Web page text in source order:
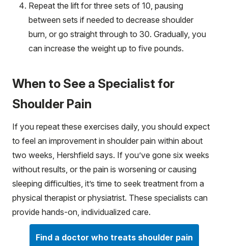
Repeat the lift for three sets of 10, pausing
between sets if needed to decrease shoulder
burn, or go straight through to 30. Gradually, you
can increase the weight up to five pounds.
When to See a Specialist for
Shoulder Pain
If you repeat these exercises daily, you should expect
to feel an improvement in shoulder pain within about
two weeks, Hershfield says. If you’ve gone six weeks
without results, or the pain is worsening or causing
sleeping difficulties, it’s time to seek treatment from a
physical therapist or physiatrist. These specialists can
provide hands-on, individualized care.
Find a doctor who treats shoulder pain